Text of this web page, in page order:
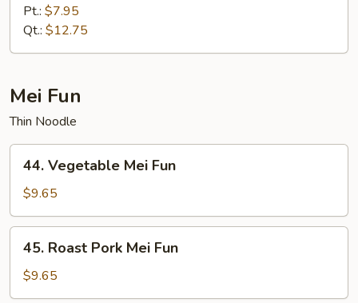
Mein
Pt.: $7.95
Qt.: $12.75
Mei Fun
Thin Noodle
Vegetable
Mei
Fun
44. Vegetable Mei Fun
$9.65
Roast
Pork
Mei
45. Roast Pork Mei Fun
$9.65